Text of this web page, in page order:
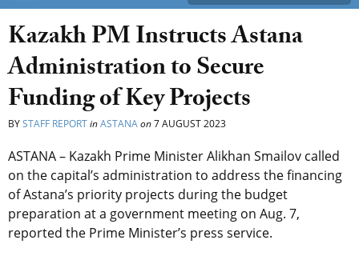
Kazakh PM Instructs Astana
Administration to Secure
Funding of Key Projects
BYSTAFF REPORTinASTANAon7 AUGUST 2023
ASTANA – Kazakh Prime Minister Alikhan Smailov called
on the capital’s administration to address the financing
of Astana’s priority projects during the budget
preparation at a government meeting on Aug. 7,
reported the Prime Minister’s press service.